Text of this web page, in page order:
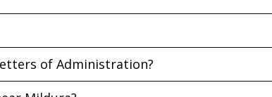
of Administration?